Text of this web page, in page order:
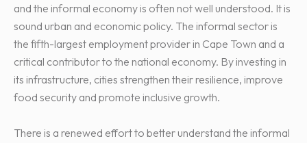
and the informal economy is often not well understood. It is
sound urban and economic policy. The informal sector is
the fifth-largest employment provider in Cape Town and a
critical contributor to the national economy. By investing in
its infrastructure, cities strengthen their resilience, improve
food security and promote inclusive growth.
There is a renewed effort to better understand the informal